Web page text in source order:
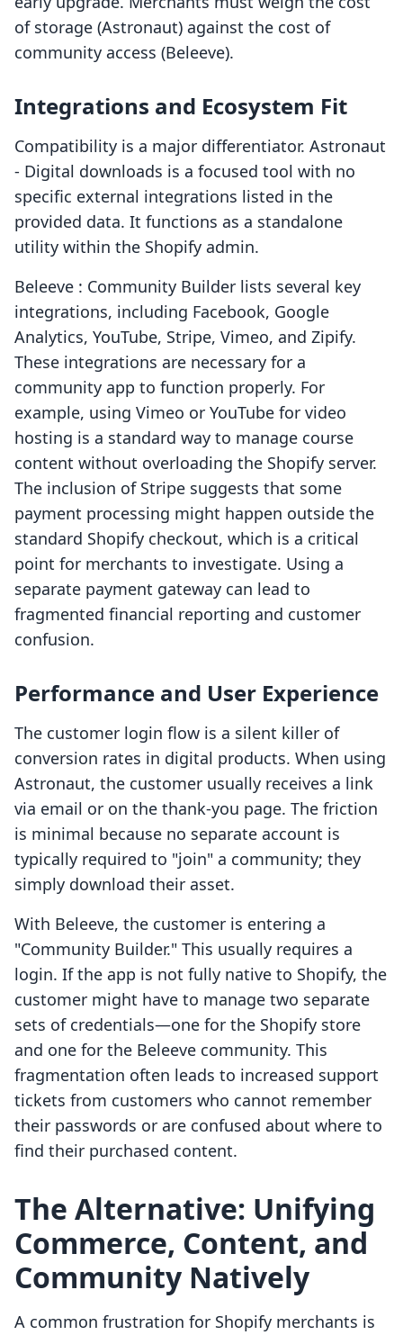
of storage (Astronaut) against the cost of
community access (Beleeve).
Integrations and Ecosystem Fit
Compatibility is a major differentiator. Astronaut
‑ Digital downloads is a focused tool with no
specific external integrations listed in the
provided data. It functions as a standalone
utility within the Shopify admin.
Beleeve : Community Builder lists several key
integrations, including Facebook, Google
Analytics, YouTube, Stripe, Vimeo, and Zipify.
These integrations are necessary for a
community app to function properly. For
example, using Vimeo or YouTube for video
hosting is a standard way to manage course
content without overloading the Shopify server.
The inclusion of Stripe suggests that some
payment processing might happen outside the
standard Shopify checkout, which is a critical
point for merchants to investigate. Using a
separate payment gateway can lead to
fragmented financial reporting and customer
confusion.
Performance and User Experience
The customer login flow is a silent killer of
conversion rates in digital products. When using
Astronaut, the customer usually receives a link
via email or on the thank-you page. The friction
is minimal because no separate account is
typically required to "join" a community; they
simply download their asset.
With Beleeve, the customer is entering a
"Community Builder." This usually requires a
login. If the app is not fully native to Shopify, the
customer might have to manage two separate
sets of credentials—one for the Shopify store
and one for the Beleeve community. This
fragmentation often leads to increased support
tickets from customers who cannot remember
their passwords or are confused about where to
find their purchased content.
The Alternative: Unifying
Commerce, Content, and
Community Natively
A common frustration for Shopify merchants is